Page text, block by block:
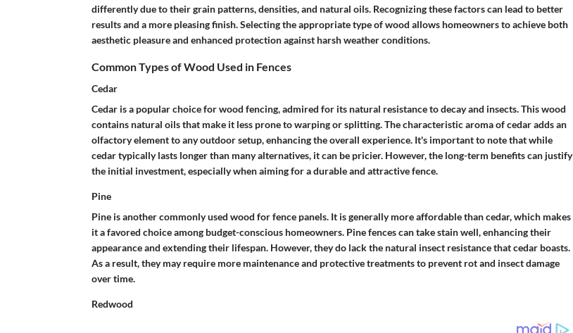
differently due to their grain patterns, densities, and natural oils. Recognizing these factors can lead to better
results and a more pleasing finish. Selecting the appropriate type of wood allows homeowners to achieve both
aesthetic pleasure and enhanced protection against harsh weather conditions.
Common Types of Wood Used in Fences
Cedar
Cedar is a popular choice for wood fencing, admired for its natural resistance to decay and insects. This wood
contains natural oils that make it less prone to warping or splitting. The characteristic aroma of cedar adds an
olfactory element to any outdoor setup, enhancing the overall experience. It's important to note that while
cedar typically lasts longer than many alternatives, it can be pricier. However, the long-term benefits can justify
the initial investment, especially when aiming for a durable and attractive fence.
Pine
Pine is another commonly used wood for fence panels. It is generally more affordable than cedar, which makes
it a favored choice among budget-conscious homeowners. Pine fences can take stain well, enhancing their
appearance and extending their lifespan. However, they do lack the natural insect resistance that cedar boasts.
As a result, they may require more maintenance and protective treatments to prevent rot and insect damage
over time.
Redwood